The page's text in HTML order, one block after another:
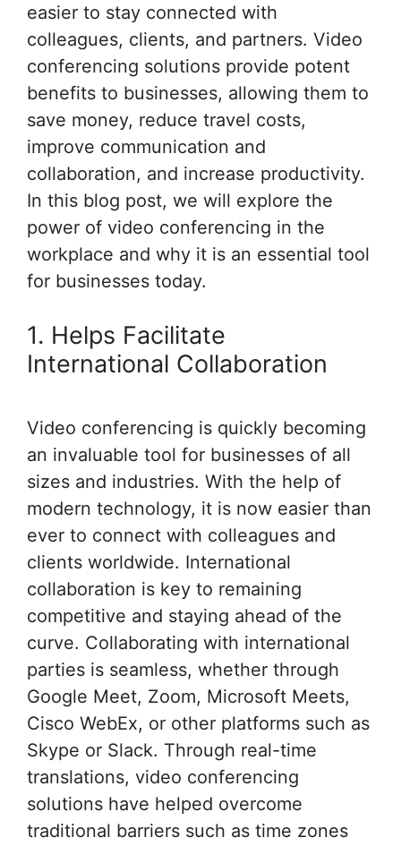
easier to stay connected with
colleagues, clients, and partners. Video
conferencing solutions provide potent
benefits to businesses, allowing them to
save money, reduce travel costs,
improve communication and
collaboration, and increase productivity.
In this blog post, we will explore the
power of video conferencing in the
workplace and why it is an essential tool
for businesses today.
1. Helps Facilitate
International Collaboration
Video conferencing is quickly becoming
an invaluable tool for businesses of all
sizes and industries. With the help of
modern technology, it is now easier than
ever to connect with colleagues and
clients worldwide. International
collaboration is key to remaining
competitive and staying ahead of the
curve. Collaborating with international
parties is seamless, whether through
Google Meet, Zoom, Microsoft Meets,
Cisco WebEx, or other platforms such as
Skype or Slack. Through real-time
translations, video conferencing
solutions have helped overcome
traditional barriers such as time zones